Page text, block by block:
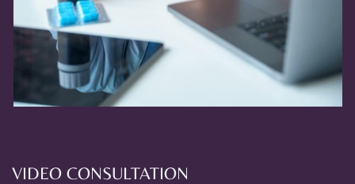
VIDEO CONSULTATION